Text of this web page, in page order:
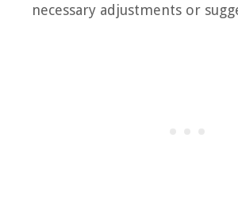
necessary adjustments or